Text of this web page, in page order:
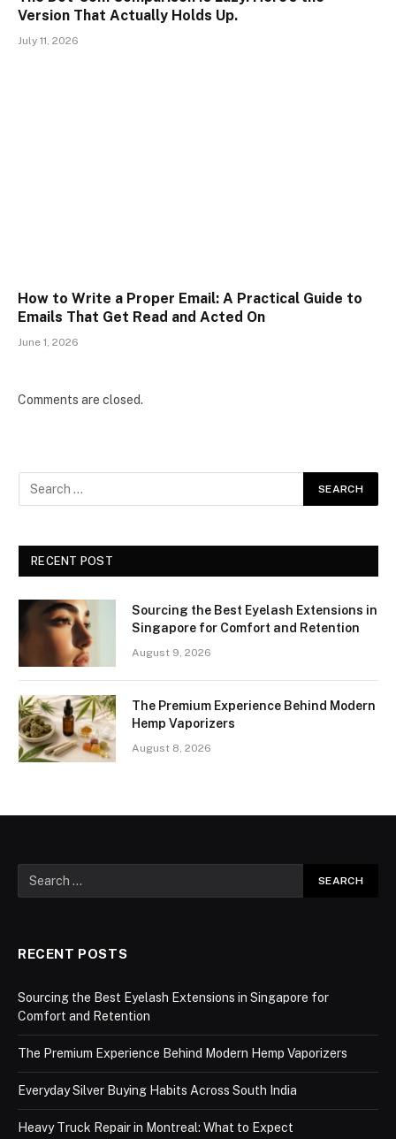
Version That Actually Holds Up.
July 11, 2026
How to Write a Proper Email: A Practical Guide to
Emails That Get Read and Acted On
June 1, 2026
Comments are closed.
RECENT POST
Sourcing the Best Eyelash Extensions in
Singapore for Comfort and Retention
August 9, 2026
The Premium Experience Behind Modern
Hemp Vaporizers
August 8, 2026
RECENT POSTS
Sourcing the Best Eyelash Extensions in Singapore for
Comfort and Retention
The Premium Experience Behind Modern Hemp Vaporizers
Everyday Silver Buying Habits Across South India
Heavy Truck Repair in Montreal: What to Expect